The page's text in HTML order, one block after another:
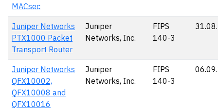
MACsec
Juniper Networks
PTX1000 Packet
Transport Router
Juniper
Networks, Inc.
FIPS
140-3
Juniper Networks
QFX10002,
QFX10008 and
QFX10016
Juniper
Networks, Inc.
FIPS
140-3